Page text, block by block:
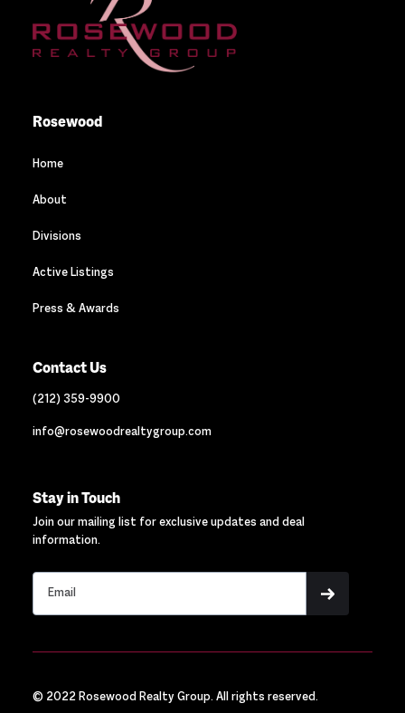
Rosewood
Home
About
Divisions
Active Listings
Press & Awards
Contact Us
(212) 359-9900
info@rosewoodrealtygroup.com
Stay in Touch
Join our mailing list for exclusive updates and deal
information.
© 2022 Rosewood Realty Group. All rights reserved.